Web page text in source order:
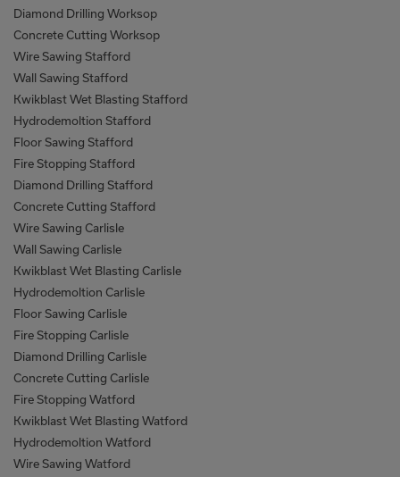
Diamond Drilling Worksop
Concrete Cutting Worksop
Wire Sawing Stafford
Wall Sawing Stafford
Kwikblast Wet Blasting Stafford
Hydrodemoltion Stafford
Floor Sawing Stafford
Fire Stopping Stafford
Diamond Drilling Stafford
Concrete Cutting Stafford
Wire Sawing Carlisle
Wall Sawing Carlisle
Kwikblast Wet Blasting Carlisle
Hydrodemoltion Carlisle
Floor Sawing Carlisle
Fire Stopping Carlisle
Diamond Drilling Carlisle
Concrete Cutting Carlisle
Fire Stopping Watford
Kwikblast Wet Blasting Watford
Hydrodemoltion Watford
Wire Sawing Watford